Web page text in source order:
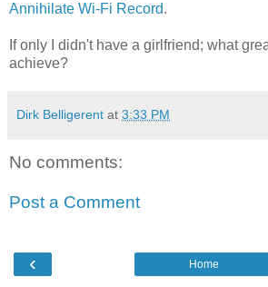
Annihilate Wi-Fi Record.
If only I didn't have a girlfriend; what
achieve?
Dirk Belligerent at 3:33 PM
No comments:
Post a Comment
‹ Home